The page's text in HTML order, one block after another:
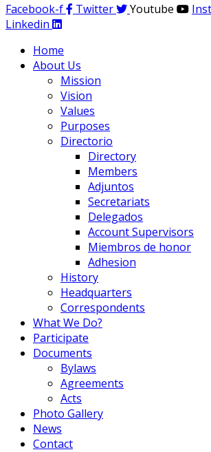
Facebook-f
Twitter Youtube
Linkedin
Home
About Us
Mission
Vision
Values
Purposes
Directorio
Directory
Members
Adjuntos
Secretariats
Delegados
Account Supervisors
Miembros de honor
Adhesion
History
Headquarters
Correspondents
What We Do?
Participate
Documents
Bylaws
Agreements
Acts
Photo Gallery
News
Contact